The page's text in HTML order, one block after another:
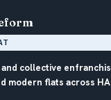
collective
modern flats across